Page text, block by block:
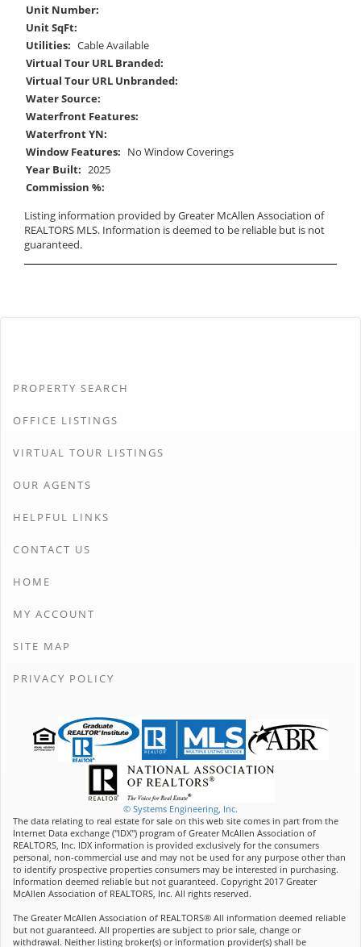
Unit Number:
Unit SqFt:
Utilities: Cable Available
Virtual Tour URL Branded:
Virtual Tour URL Unbranded:
Water Source:
Waterfront Features:
Waterfront YN:
Window Features: No Window Coverings
Year Built: 2025
Commission %:
Listing information provided by Greater McAllen Association of
REALTORS MLS. Information is deemed to be reliable but is not
guaranteed.
PROPERTY SEARCH
OFFICE LISTINGS
VIRTUAL TOUR LISTINGS
OUR AGENTS
HELPFUL LINKS
CONTACT US
HOME
MY ACCOUNT
SITE MAP
PRIVACY POLICY
© Systems Engineering, Inc.
The data relating to real estate for sale on this web site comes in part from the
Internet Data exchange ("IDX") program of Greater McAllen Association of
REALTORS, Inc. IDX information is provided exclusively for the consumers
personal, non-commercial use and may not be used for any purpose other than
to identify prospective properties consumers may be interested in purchasing.
Information deemed reliable but not guaranteed. Copyright 2017 Greater
McAllen Association of REALTORS, Inc. All rights reserved.
The Greater McAllen Association of REALTORS® All information deemed reliable
but not guaranteed. All properties are subject to prior sale, change or
withdrawal. Neither listing broker(s) or information provider(s) shall be